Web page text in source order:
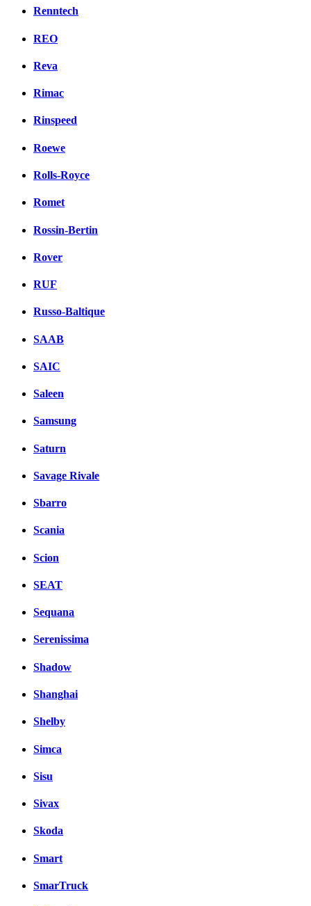
Renntech
REO
Reva
Rimac
Rinspeed
Roewe
Rolls-Royce
Romet
Rossin-Bertin
Rover
RUF
Russo-Baltique
SAAB
SAIC
Saleen
Samsung
Saturn
Savage Rivale
Sbarro
Scania
Scion
SEAT
Sequana
Serenissima
Shadow
Shanghai
Shelby
Simca
Sisu
Sivax
Skoda
Smart
SmarTruck